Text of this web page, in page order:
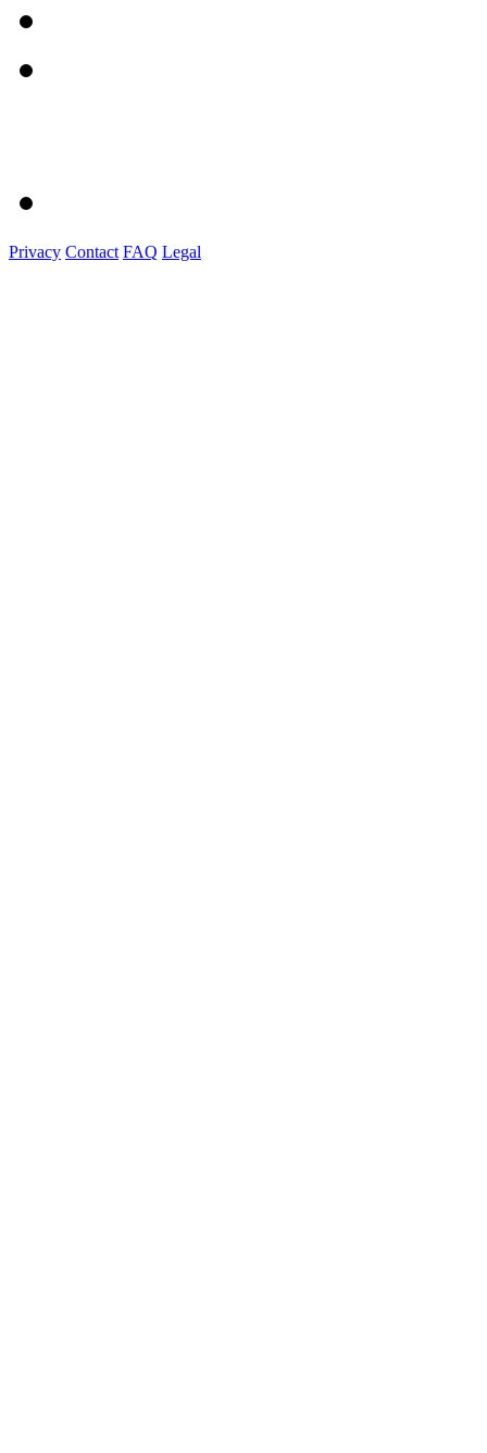
Privacy Contact FAQ Legal